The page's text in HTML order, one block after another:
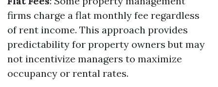
firms charge a flat monthly fee regardless
of rent income. This approach provides
predictability for property owners but may
not incentivize managers to maximize
occupancy or rental rates.